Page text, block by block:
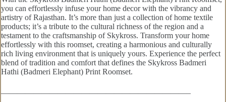
you can effortlessly infuse your home decor with the vibrancy and
artistry of Rajasthan. It’s more than just a collection of home textile
products; it’s a tribute to the cultural richness of the region and a
testament to the craftsmanship of Skykross. Transform your home
effortlessly with this roomset, creating a harmonious and culturally
rich living environment that is uniquely yours. Experience the perfect
blend of tradition and comfort that defines the Skykross Badmeri
Hathi (Badmeri Elephant) Print Roomset.
———————————————————————–